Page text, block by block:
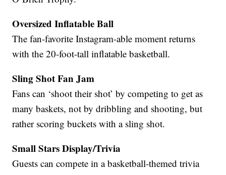
Oversized Inflatable Ball
The fan-favorite Instagram-able moment returns
with the 20-foot-tall inflatable basketball.
Sling Shot Fan Jam
Fans can ‘shoot their shot’ by competing to get as
many baskets, not by dribbling and shooting, but
rather scoring buckets with a sling shot.
Small Stars Display/Trivia
Guests can compete in a basketball-themed trivia